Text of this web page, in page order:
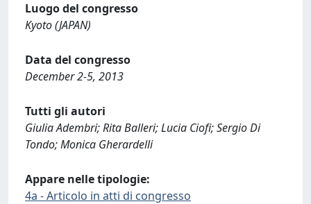
Luogo del congresso
Kyoto (JAPAN)
Data del congresso
December 2-5, 2013
Tutti gli autori
Giulia Adembri; Rita Balleri; Lucia Ciofi; Sergio Di
Tondo; Monica Gherardelli
Appare nelle tipologie:
4a - Articolo in atti di congresso